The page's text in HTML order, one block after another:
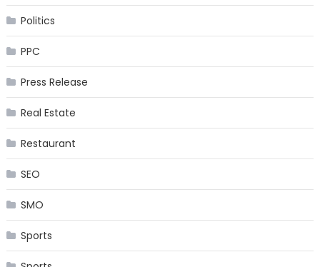
Politics
PPC
Press Release
Real Estate
Restaurant
SEO
SMO
Sports